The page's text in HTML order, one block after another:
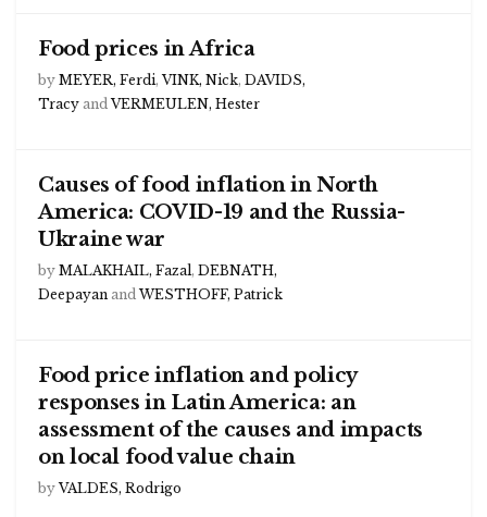
Food prices in Africa
by MEYER, Ferdi, VINK, Nick, DAVIDS,
Tracy and VERMEULEN, Hester
Causes of food inflation in North
America: COVID-19 and the Russia-
Ukraine war
by MALAKHAIL, Fazal, DEBNATH,
Deepayan and WESTHOFF, Patrick
Food price inflation and policy
responses in Latin America: an
assessment of the causes and impacts
on local food value chain
by VALDES, Rodrigo